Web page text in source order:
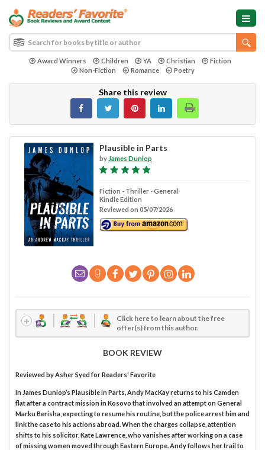
Award Winners Children YA Christian
Fiction
Non-Fiction
Romance Poetry
Share this review
Plausible in Parts
by James Dunlop
Fiction - Thriller - General
Kindle Edition
Reviewed on 05/07/2026
Click here to learn about the free
offer(s) from this author.
BOOK REVIEW
Reviewed byAsher Syedfor Readers' Favorite
In James Dunlop’s Plausible in Parts, Andy MacKay returns to his Camden
flat after a contract mission in Kosovo that involved an attempt on General
Marku Berisha, expecting to resume his routine, but the police arrest him and
link the case to his actions abroad. When the charges collapse, attention
shifts to his solicitor, Kate Lawrence, who vanishes after working on a case
of missing women moved through Eastern Europe. Andy follows her trail to